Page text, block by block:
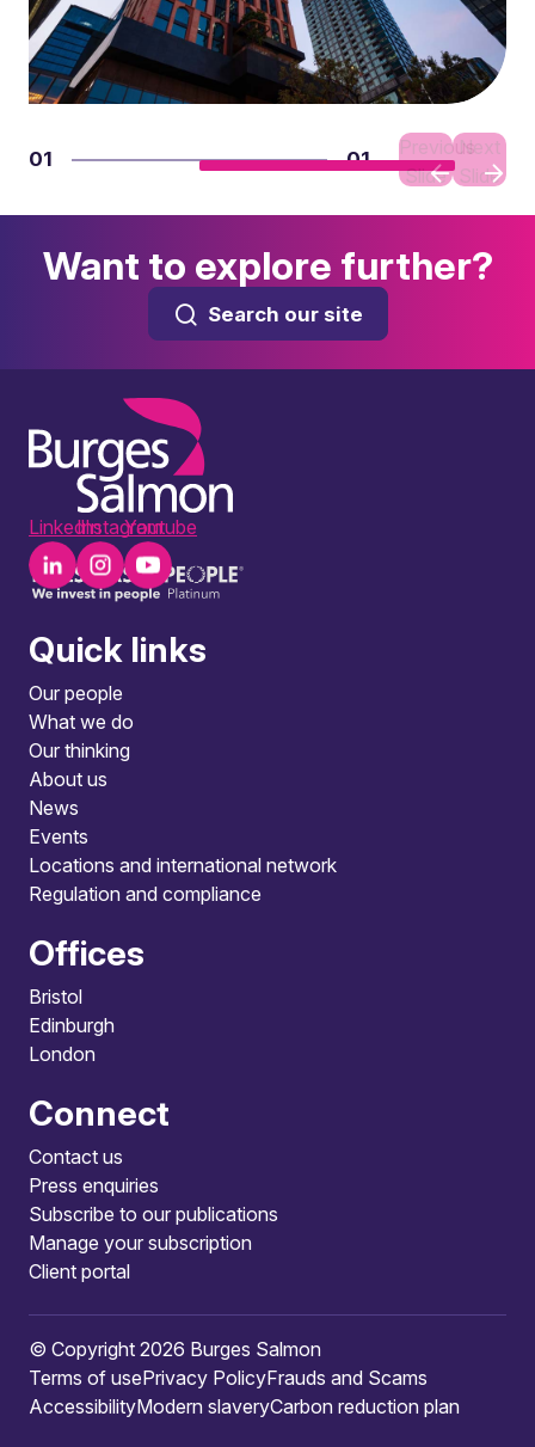
01 01
Previous
Slide
Next
Slide
Want to explore further?
Search our site
LinkedInInstagramYoutube
Quick links
Our people
What we do
Our thinking
About us
News
Events
Locations and international network
Regulation and compliance
Offices
Bristol
Edinburgh
London
Connect
Contact us
Press enquiries
Subscribe to our publications
Manage your subscription
Client portal
© Copyright 2026 Burges Salmon
Terms of usePrivacy PolicyFrauds and Scams
AccessibilityModern slaveryCarbon reduction plan